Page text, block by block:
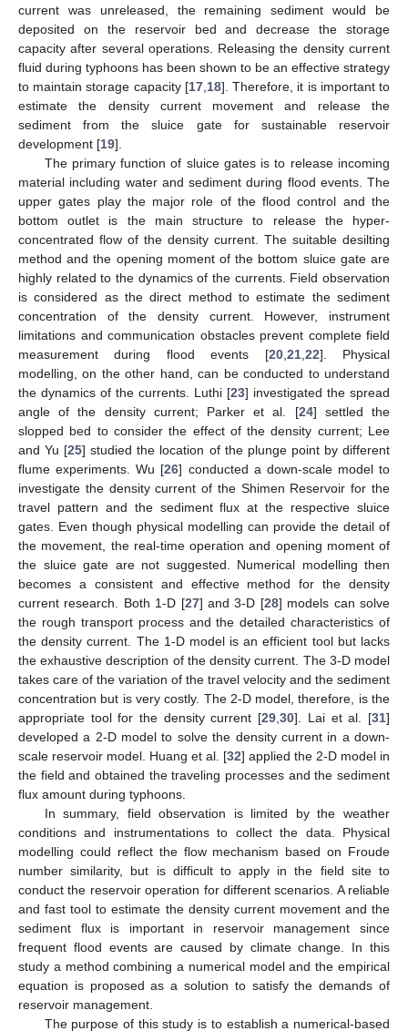
current was unreleased, the remaining sediment would be
deposited on the reservoir bed and decrease the storage
capacity after several operations. Releasing the density current
fluid during typhoons has been shown to be an effective strategy
to maintain storage capacity [17, 18]. Therefore, it is important to
estimate the density current movement and release the
sediment from the sluice gate for sustainable reservoir
development [19].
The primary function of sluice gates is to release incoming
material including water and sediment during flood events. The
upper gates play the major role of the flood control and the
bottom outlet is the main structure to release the hyper-
concentrated flow of the density current. The suitable desilting
method and the opening moment of the bottom sluice gate are
highly related to the dynamics of the currents. Field observation
is considered as the direct method to estimate the sediment
concentration of the density current. However, instrument
limitations and communication obstacles prevent complete field
measurement during flood events [20, 21, 22]. Physical
modelling, on the other hand, can be conducted to understand
the dynamics of the currents. Luthi [23] investigated the spread
angle of the density current; Parker et al. [24] settled the
slopped bed to consider the effect of the density current; Lee
and Yu [25] studied the location of the plunge point by different
flume experiments. Wu [26] conducted a down-scale model to
investigate the density current of the Shimen Reservoir for the
travel pattern and the sediment flux at the respective sluice
gates. Even though physical modelling can provide the detail of
the movement, the real-time operation and opening moment of
the sluice gate are not suggested. Numerical modelling then
becomes a consistent and effective method for the density
current research. Both 1-D [27] and 3-D [28] models can solve
the rough transport process and the detailed characteristics of
the density current. The 1-D model is an efficient tool but lacks
the exhaustive description of the density current. The 3-D model
takes care of the variation of the travel velocity and the sediment
concentration but is very costly. The 2-D model, therefore, is the
appropriate tool for the density current [29 ,30]. Lai et al. [31]
developed a 2-D model to solve the density current in a down-
scale reservoir model. Huang et al. [32] applied the 2-D model in
the field and obtained the traveling processes and the sediment
flux amount during typhoons.
In summary, field observation is limited by the weather
conditions and instrumentations to collect the data. Physical
modelling could reflect the flow mechanism based on Froude
number similarity, but is difficult to apply in the field site to
conduct the reservoir operation for different scenarios. A reliable
and fast tool to estimate the density current movement and the
sediment flux is important in reservoir management since
frequent flood events are caused by climate change. In this
study a method combining a numerical model and the empirical
equation is proposed as a solution to satisfy the demands of
reservoir management.
The purpose of this study is to establish a numerical-based